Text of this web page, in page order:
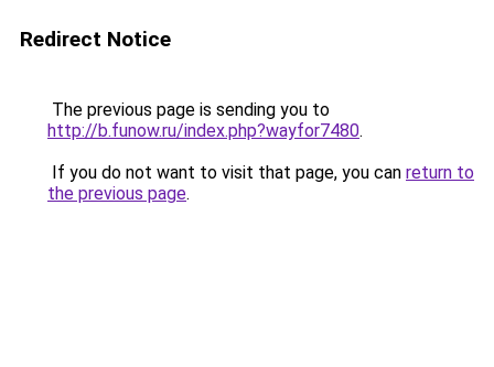
Redirect Notice
The previous page is sending you to
http://b.funow.ru/index.php?wayfor7480.
If you do not want to visit that page, you can return to
the previous page.